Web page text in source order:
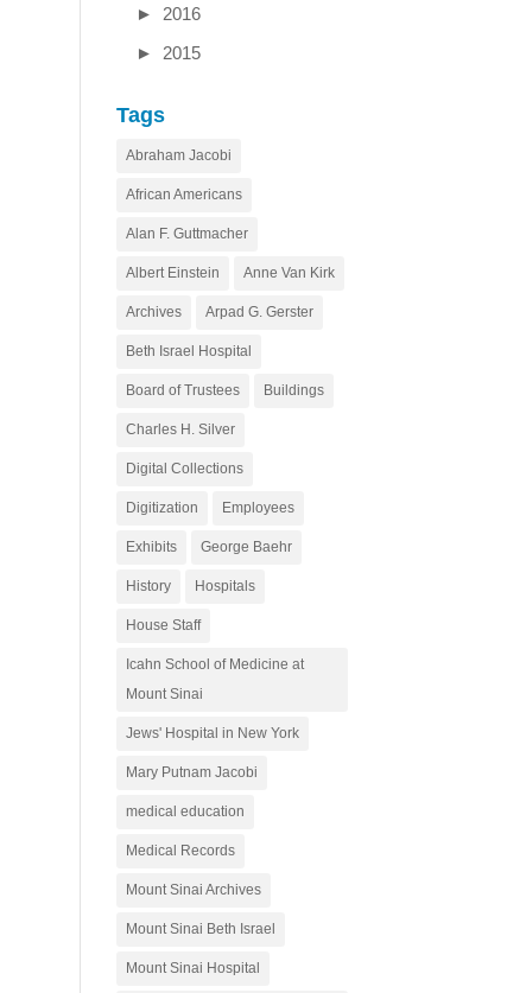
►
2016
►
2015
Tags
Abraham Jacobi
African Americans
Alan F. Guttmacher
Albert Einstein Anne Van Kirk
Archives Arpad G. Gerster
Beth Israel Hospital
Board of Trustees Buildings
Charles H. Silver
Digital Collections
Digitization Employees
Exhibits George Baehr
History Hospitals
House Staff
Icahn School of Medicine at
Mount Sinai
Jews' Hospital in New York
Mary Putnam Jacobi
medical education
Medical Records
Mount Sinai Archives
Mount Sinai Beth Israel
Mount Sinai Hospital